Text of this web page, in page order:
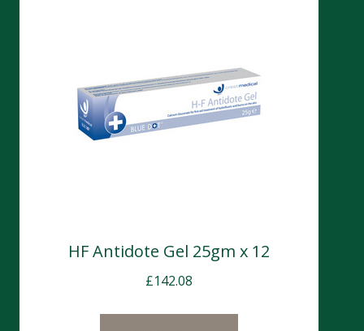
HF Antidote Gel 25gm x 12
£142.08